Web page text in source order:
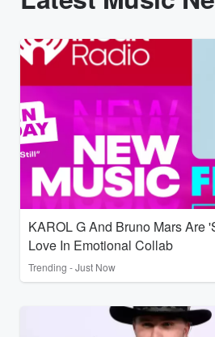
KAROL G And Bruno Mars Are
Love In Emotional Collab
Trending - Just Now